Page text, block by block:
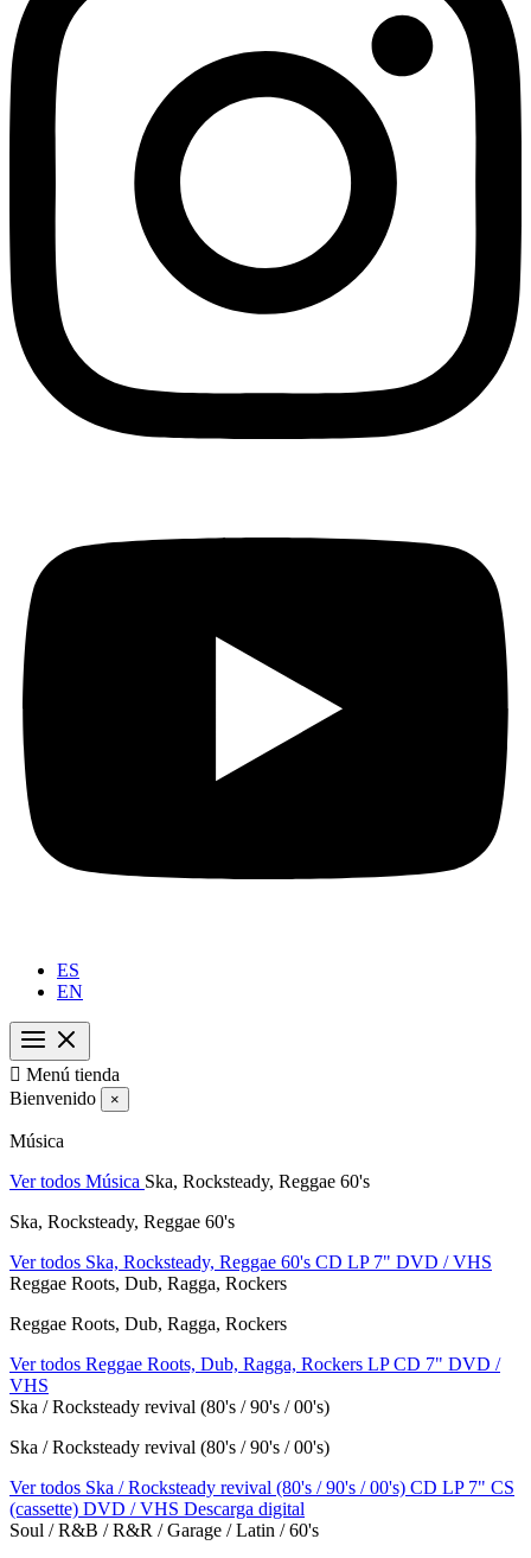
ES
EN
 Menú tienda
Bienvenido
×
Música
Ver todos Música Ska, Rocksteady, Reggae 60's
Ska, Rocksteady, Reggae 60's
Ver todos Ska, Rocksteady, Reggae 60's CD LP 7" DVD / VHS
Reggae Roots, Dub, Ragga, Rockers
Reggae Roots, Dub, Ragga, Rockers
Ver todos Reggae Roots, Dub, Ragga, Rockers LPCD 7" DVD /
VHS
Ska / Rocksteady revival (80's / 90's / 00's)
Ska / Rocksteady revival (80's / 90's / 00's)
Ver todos Ska / Rocksteady revival (80's / 90's / 00's) CD LP 7" CS
(cassette) DVD / VHS Descarga digital
Soul / R&B / R&R / Garage / Latin / 60's